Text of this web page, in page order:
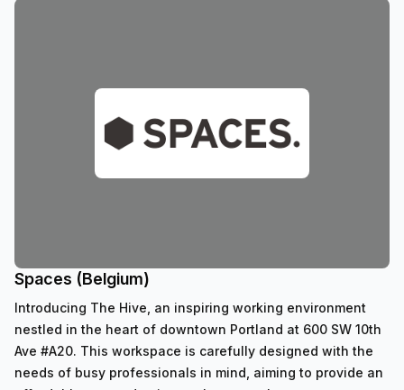
Spaces (Belgium)
Introducing The Hive, an inspiring working environment
nestled in the heart of downtown Portland at 600 SW 10th
Ave #A20. This workspace is carefully designed with the
needs of busy professionals in mind, aiming to provide an